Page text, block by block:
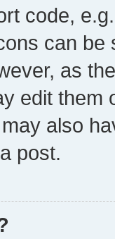
code,
can
as
edit them
also
post.